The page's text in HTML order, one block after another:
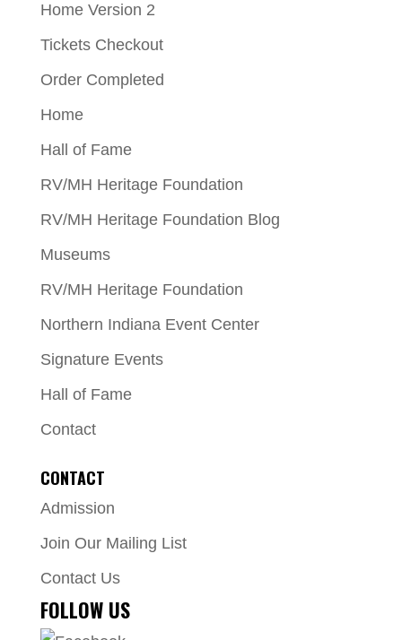
Home Version 2
Tickets Checkout
Order Completed
Home
Hall of Fame
RV/MH Heritage Foundation
RV/MH Heritage Foundation Blog
Museums
RV/MH Heritage Foundation
Northern Indiana Event Center
Signature Events
Hall of Fame
Contact
CONTACT
Admission
Join Our Mailing List
Contact Us
FOLLOW US